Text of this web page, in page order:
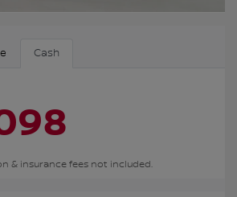
Cash
& insurance fees not included.